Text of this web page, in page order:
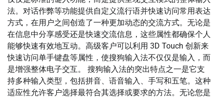
法。对话作弊等功能提供自定义流行语并快速访问常用表达
方式，在用户之间创造了一种更加动态的交流方式。无论是
在信息中分享感受还是快速交流信息，这些属性都确保个人
能够快速有效地互动。高级客户可以利用 3D Touch 创新来
快速访问单手键盘等属性，使搜狗输入法不仅仅是输入，而
是增强整体电子交互。 搜狗输入法的突出特点之一是它支
持多种输入类型，包括拼音、语音输入、手写和五笔。这种
适应性允许客户选择最符合其选择或要求的方法。无论您是